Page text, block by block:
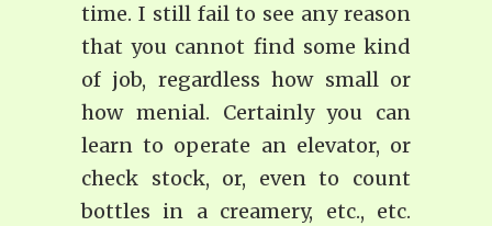
time. I still fail to see any reason
that you cannot find some kind
of job, regardless how small or
how menial. Certainly you can
learn to operate an elevator, or
check stock, or, even to count
bottles in a creamery, etc., etc.